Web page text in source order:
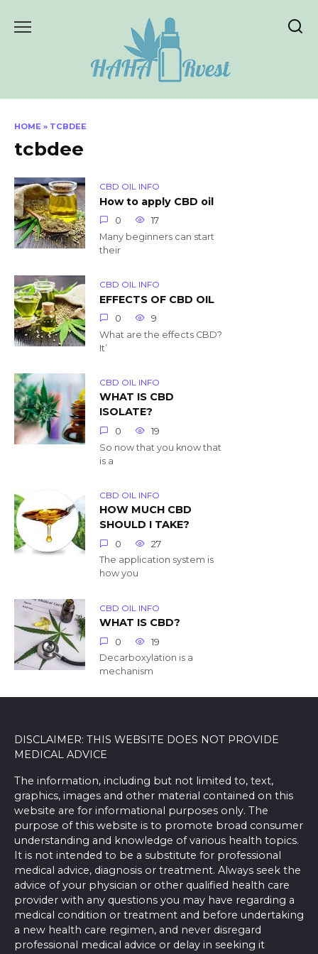
HOME » TCBDEE
tcbdee
CBD OIL INFO
How to apply CBD oil
0
17
Many beginners can start
their
CBD OIL INFO
EFFECTS OF CBD OIL
0
9
What are the effects CBD?
It’
CBD OIL INFO
WHAT IS CBD
ISOLATE?
0
19
So now that you know that
is a
CBD OIL INFO
HOW MUCH CBD
SHOULD I TAKE?
0
27
The application system is
how you
CBD OIL INFO
WHAT IS CBD?
0
19
Decarboxylation is a
mechanism
DISCLAIMER: THIS WEBSITE DOES NOT PROVIDE
MEDICAL ADVICE
The information, including but not limited to, text,
graphics, images and other material contained on this
website are for informational purposes only. The
purpose of this website is to promote broad consumer
understanding and knowledge of various health topics.
It is not intended to be a substitute for professional
medical advice, diagnosis or treatment. Always seek the
advice of your physician or other qualified health care
provider with any questions you may have regarding a
medical condition or treatment and before undertaking
a new health care regimen, and never disregard
professional medical advice or delay in seeking it